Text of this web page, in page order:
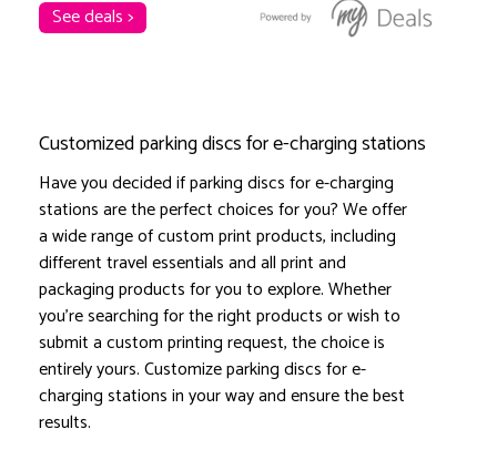
See deals >
Customized parking discs for e-charging stations
Have you decided if parking discs for e-charging
stations are the perfect choices for you? We offer
a wide range of custom print products, including
different travel essentials and all print and
packaging products for you to explore. Whether
you're searching for the right products or wish to
submit a custom printing request, the choice is
entirely yours. Customize parking discs for e-
charging stations in your way and ensure the best
results.